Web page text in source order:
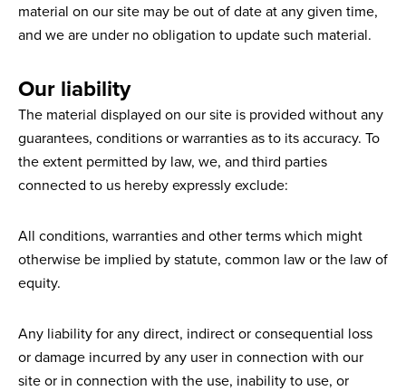
material on our site may be out of date at any given time,
and we are under no obligation to update such material.
Our liability
The material displayed on our site is provided without any
guarantees, conditions or warranties as to its accuracy. To
the extent permitted by law, we, and third parties
connected to us hereby expressly exclude:
All conditions, warranties and other terms which might
otherwise be implied by statute, common law or the law of
equity.
Any liability for any direct, indirect or consequential loss
or damage incurred by any user in connection with our
site or in connection with the use, inability to use, or